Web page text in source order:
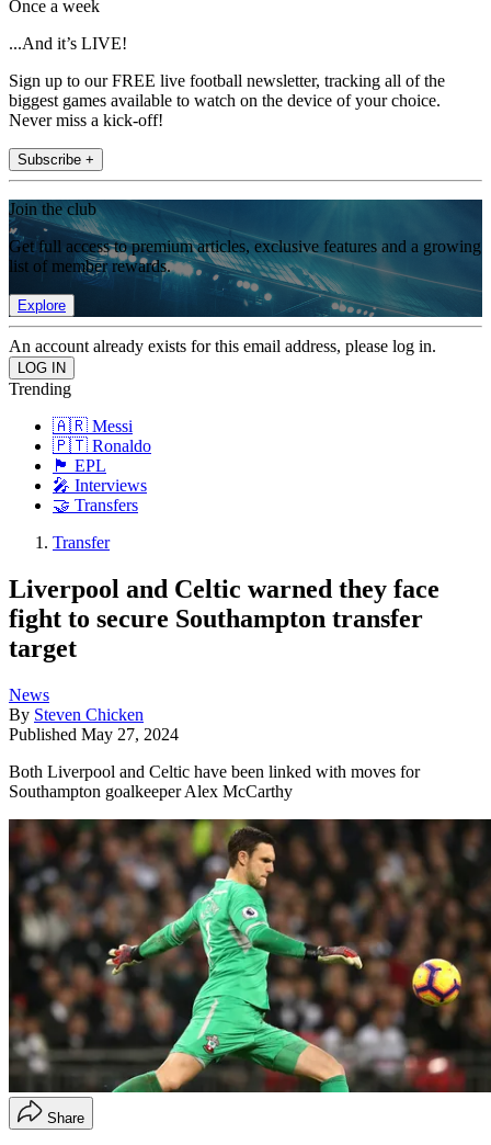
Once a week
...And it’s LIVE!
Sign up to our FREE live football newsletter, tracking all of the
biggest games available to watch on the device of your choice.
Never miss a kick-off!
Subscribe +
Join the club
Get full access to premium articles, exclusive features and a growing
list of member rewards.
Explore
An account already exists for this email address, please log in.
Trending
🇦🇷 Messi
🇵🇹 Ronaldo
🏴󠁧󠁢󠁥󠁮󠁧󠁿 EPL
🎤 Interviews
🤝 Transfers
Transfer
Liverpool and Celtic warned they face
fight to secure Southampton transfer
target
News
By Steven Chicken
Published May 27, 2024
Both Liverpool and Celtic have been linked with moves for
Southampton goalkeeper Alex McCarthy
Share